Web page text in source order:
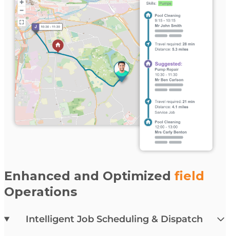
Enhanced and Optimized field
Operations
Intelligent Job Scheduling & Dispatch